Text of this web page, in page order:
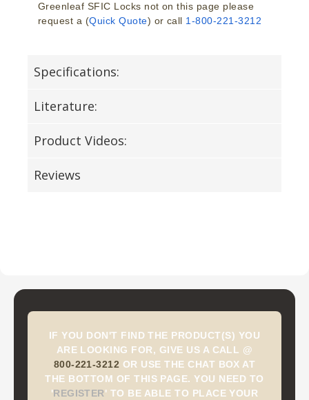
Greenleaf SFIC Locks not on this page please
request a (Quick Quote) or call 1-800-221-3212
Specifications:
Literature:
Product Videos:
Reviews
IF YOU DON'T FIND THE PRODUCT(S) YOU
ARE LOOKING FOR, GIVE US A CALL @
800-221-3212 OR USE THE CHAT BOX AT
THE BOTTOM OF THIS PAGE. YOU NEED TO
'REGISTER' TO BE ABLE TO PLACE YOUR